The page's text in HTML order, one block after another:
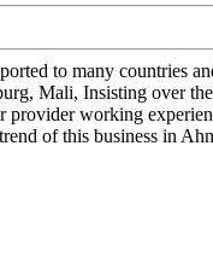
to many countries
Mali, Insisting over
provider working
of this business in